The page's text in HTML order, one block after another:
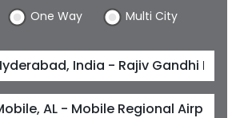
One Way Multi City